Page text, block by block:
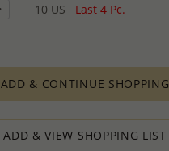
10 US Last 4 Pc.
ADD & CONTINUE SHOPPING
ADD & VIEW SHOPPING LIST